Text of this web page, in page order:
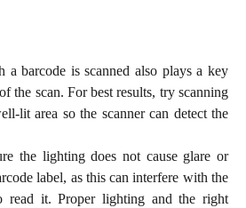
a barcode is scanned also plays a key
the scan. For best results, try scanning
lit area so the scanner can detect the
the lighting does not cause glare or
label, as this can interfere with the
read it. Proper lighting and the right